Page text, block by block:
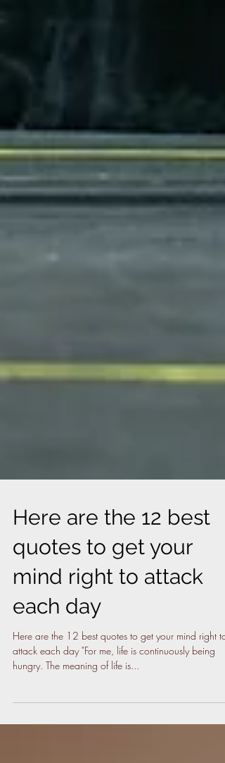
Here are the 12 best
quotes to get your
mind right to attack
each day
Here are the 12 best quotes to get your mind right to
attack each day "For me, life is continuously being